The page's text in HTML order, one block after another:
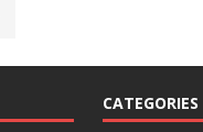
CATEGORIES